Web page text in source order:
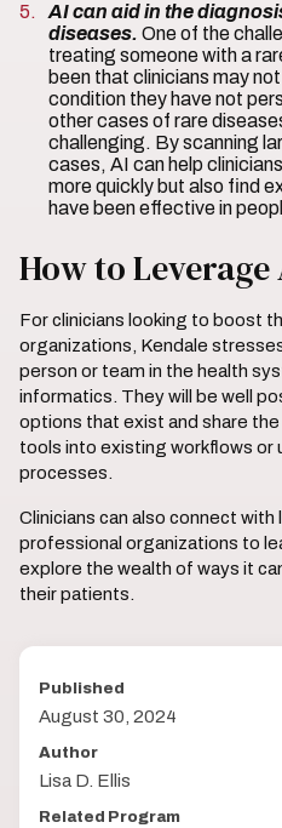
AI can aid in the
diseases. One of the
treating someone with a
been that clinicians may
condition they have not
other cases of rare
challenging. By scanning
cases, AI can help
more quickly but also find
have been effective in
How to Leverage
For clinicians looking to boost
organizations, Kendale
person or team in the health
informatics. They will be well
options that exist and share
tools into existing workflows or
processes.
Clinicians can also connect with
professional organizations to
explore the wealth of ways it
their patients.
Published
August 30, 2024
Author
Lisa D. Ellis
Related Program